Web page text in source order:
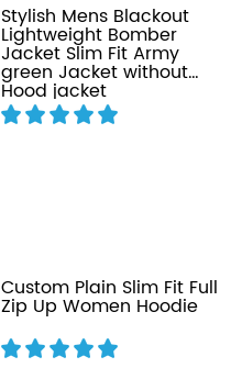
Stylish Mens Blackout
Lightweight Bomber
Jacket Slim Fit Army
green Jacket without
Hood jacket
Custom Plain Slim Fit Full
Zip Up Women Hoodie